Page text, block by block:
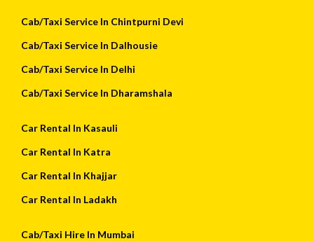
Cab/Taxi Service In Chintpurni Devi
Cab/Taxi Service In Dalhousie
Cab/Taxi Service In Delhi
Cab/Taxi Service In Dharamshala
Car Rental In Kasauli
Car Rental In Katra
Car Rental In Khajjar
Car Rental In Ladakh
Cab/Taxi Hire In Mumbai